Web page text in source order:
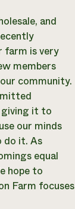
and
farm is very
members
community.
giving it to
our minds
do it. As
equal
hope to
Farm focuses